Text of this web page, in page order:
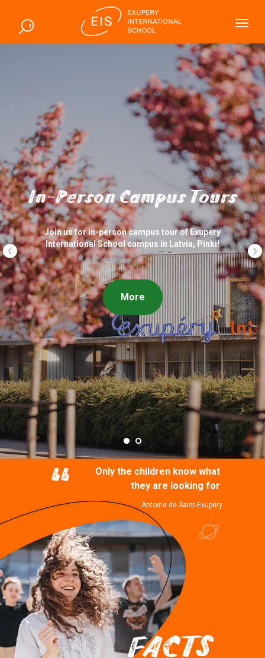
In-Person Campus Tours
Join us for in-person campus tour of Exupery
International School campus in Latvia, Pinki!
More
Antoine de Saint-Exupéry
Only the children know what
they are looking for
FACTS